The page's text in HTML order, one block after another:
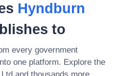
Hyndburn
to
every government
one platform. Explore the